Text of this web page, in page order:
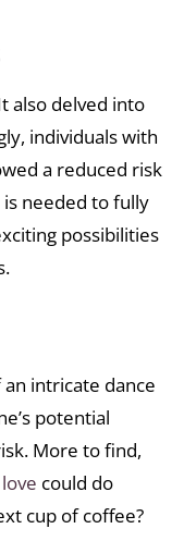
also delved into
individuals with
a reduced risk
needed to fully
possibilities
intricate dance
potential
More to find,
could do
cup of coffee?